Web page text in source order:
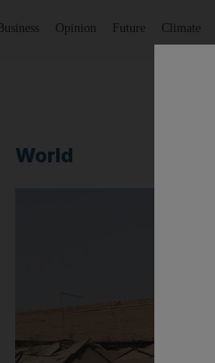
Business Opinion Future Climate
World